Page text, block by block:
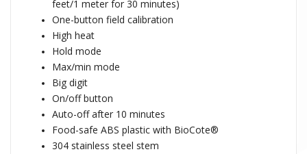
feet/1 meter for 30 minutes)
One-button field calibration
High heat
Hold mode
Max/min mode
Big digit
On/off button
Auto-off after 10 minutes
Food-safe ABS plastic with BioCote®
304 stainless steel stem